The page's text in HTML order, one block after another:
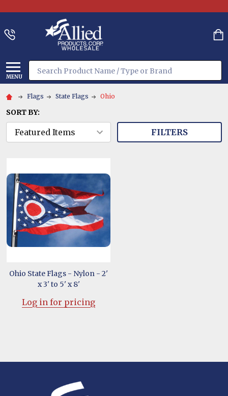
MENU
Search
Flags State Flags Ohio
SORT BY:
FILTERS
Ohio State Flags - Nylon - 2'
x 3' to 5' x 8'
Log in for pricing